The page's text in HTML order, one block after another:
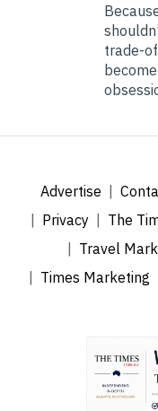
trade-
Advertise
Privacy
The
Travel
Times Marketing